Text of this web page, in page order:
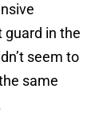
guard in the
seem to
same